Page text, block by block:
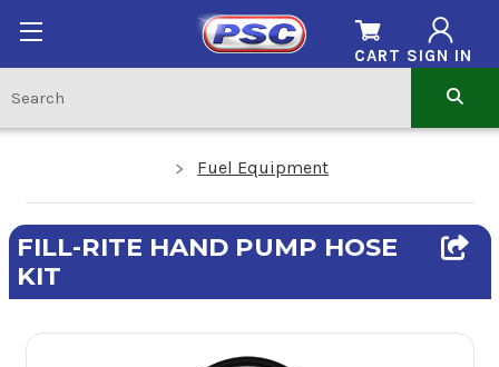
SIGN IN
CART
Fuel Equipment
FILL-RITE HAND PUMP HOSE
KIT